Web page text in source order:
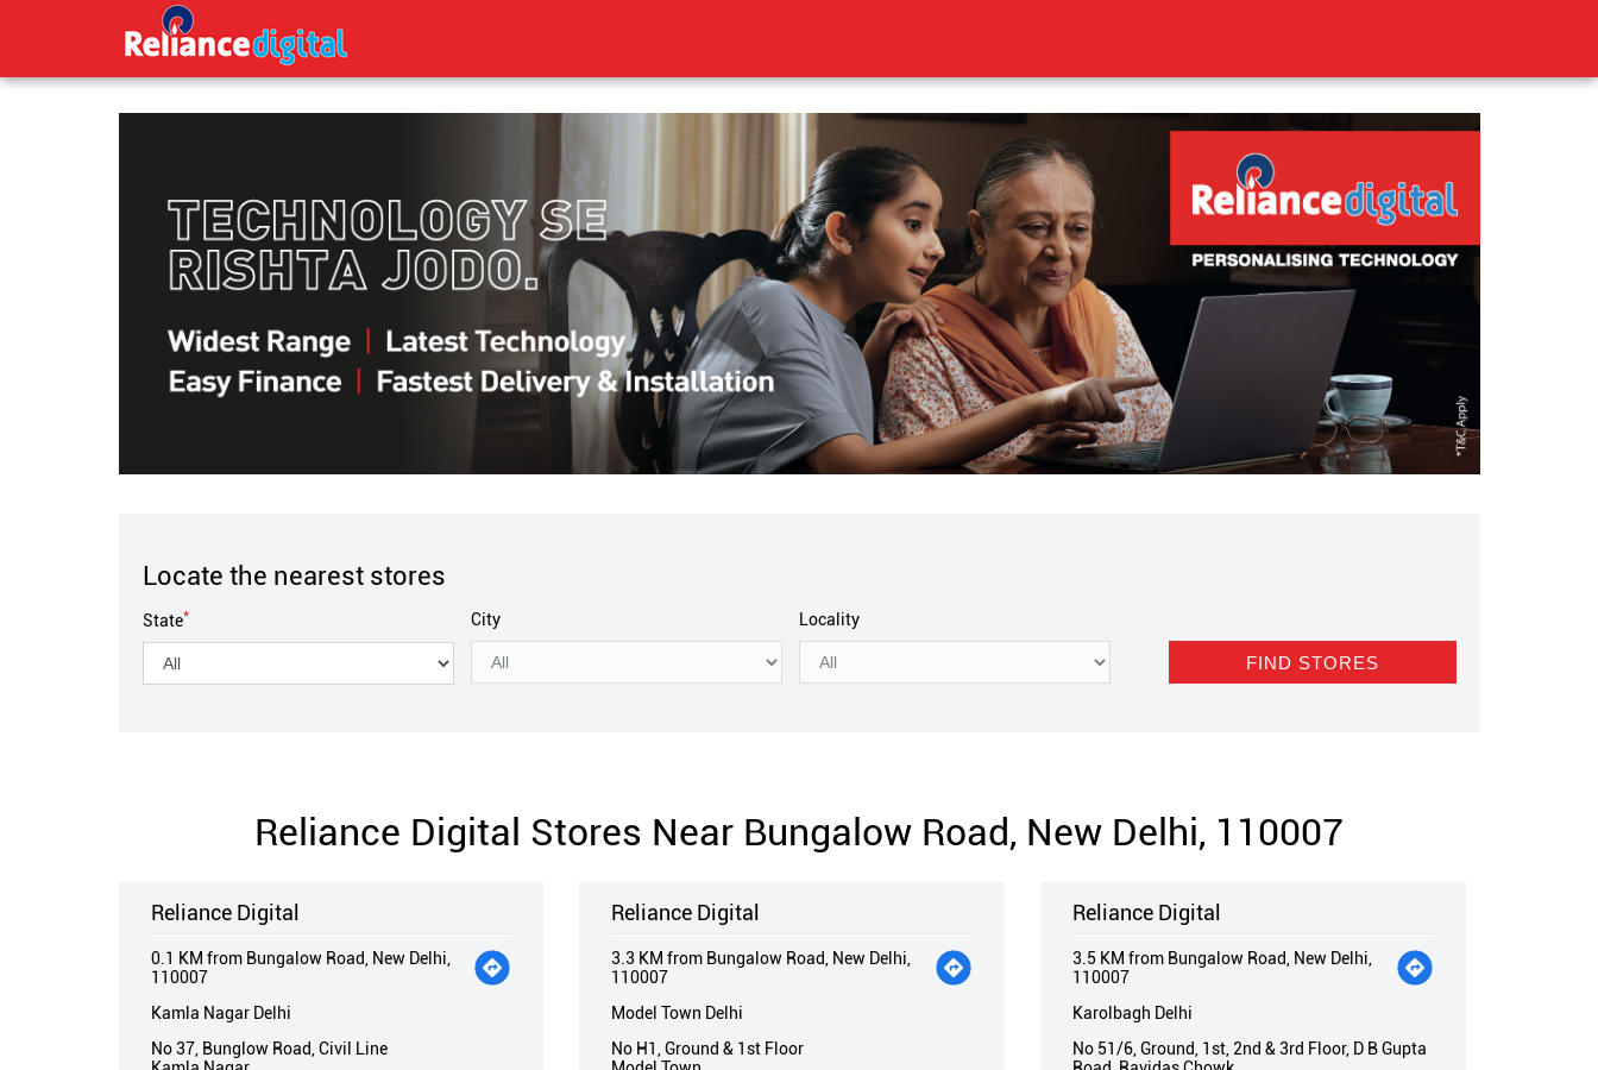
Locate the nearest stores
State* City Locality
Reliance Digital Stores Near Bungalow Road, New Delhi, 110007
Reliance Digital
0.1 KM from Bungalow Road, New Delhi,
110007
Kamla Nagar Delhi
No 37, Bunglow Road, Civil Line
Reliance Digital
3.3 KM from Bungalow Road, New Delhi,
110007
Model Town Delhi
No H1, Ground & 1st Floor
Reliance Digital
3.5 KM from Bungalow Road, New Delhi,
110007
Karolbagh Delhi
No 51/6, Ground, 1st, 2nd & 3rd Floor, D B Gupta